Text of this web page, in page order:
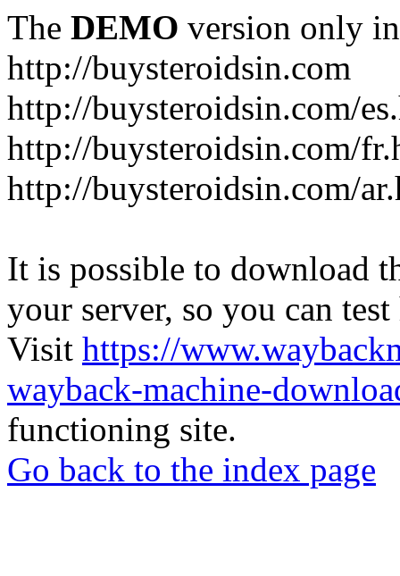
The DEMO version only
http://buysteroidsin.com
http://buysteroidsin.com/
http://buysteroidsin.com/
http://buysteroidsin.com/
It is possible to download
your server, so you can
Visit https://
wayback-machine-
functioning site.
Go back to the index page